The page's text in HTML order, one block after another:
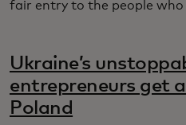
fair entry to the people who
Ukraine’s
entrepreneurs get
Poland